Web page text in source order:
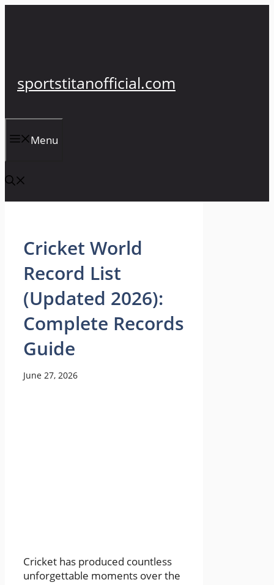
sportstitanofficial.com
Menu
Cricket World
Record List
(Updated 2026):
Complete Records
Guide
June 27, 2026
Cricket has produced countless
unforgettable moments over the